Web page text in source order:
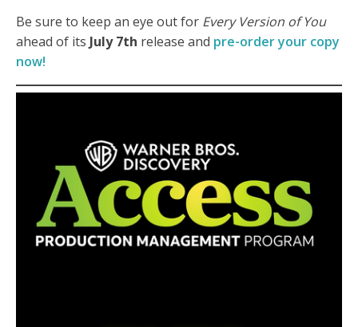
Be sure to keep an eye out for Every Version of You
ahead of its July 7th release and pre-order your copy
now!